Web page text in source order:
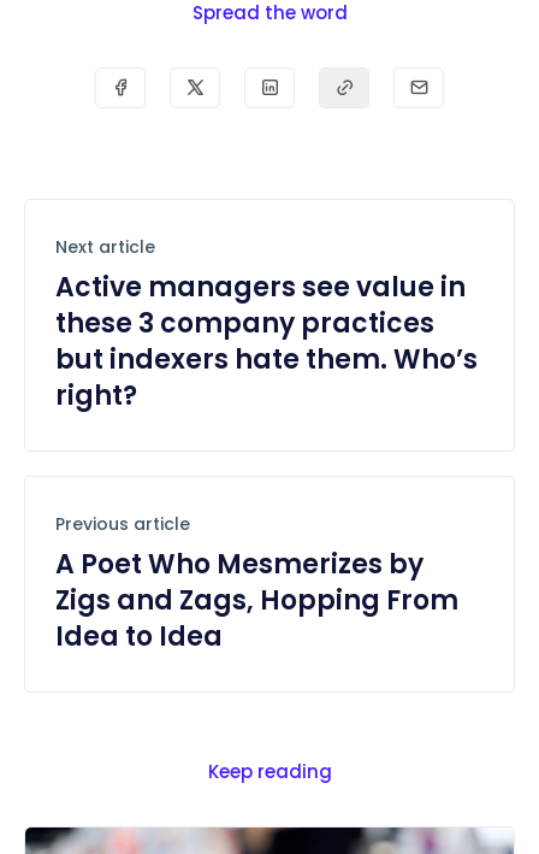
Spread the word
Next article
Active managers see value in
these 3 company practices
but indexers hate them. Who’s
right?
Previous article
A Poet Who Mesmerizes by
Zigs and Zags, Hopping From
Idea to Idea
Keep reading